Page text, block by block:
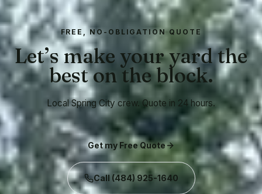
FREE, NO-OBLIGATION QUOTE
Let’s make your yard the
best on the block.
Local Spring City crew. Quote in 24 hours.
Get my Free Quote
Call (484) 925-1640